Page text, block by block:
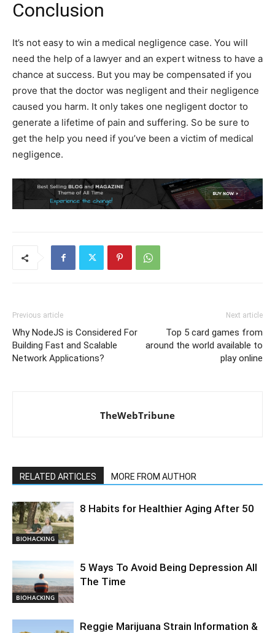
Conclusion
It’s not easy to win a medical negligence case. You will
need the help of a lawyer and an expert witness to have a
chance at success. But you may be compensated if you
prove that the doctor was negligent and their negligence
caused you harm. It only takes one negligent doctor to
generate a lifetime of pain and suffering. So be sure to
get the help you need if you’ve been a victim of medical
negligence.
Previous article
Why NodeJS is Considered For
Building Fast and Scalable
Network Applications?
Next article
Top 5 card games from
around the world available to
play online
TheWebTribune
RELATED ARTICLES MORE FROM AUTHOR
BIOHACKING
8 Habits for Healthier Aging After 50
BIOHACKING
5 Ways To Avoid Being Depression All
The Time
Reggie Marijuana Strain Information &